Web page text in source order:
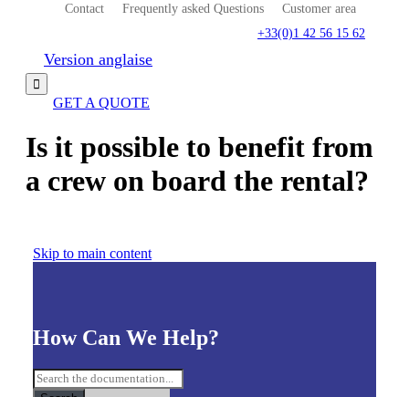
Contact
Frequently asked Questions
Customer area
+33(0)1 42 56 15 62
Version anglaise

GET A QUOTE
Is it possible to benefit from
a crew on board the rental?
Skip to main content
How Can We Help?